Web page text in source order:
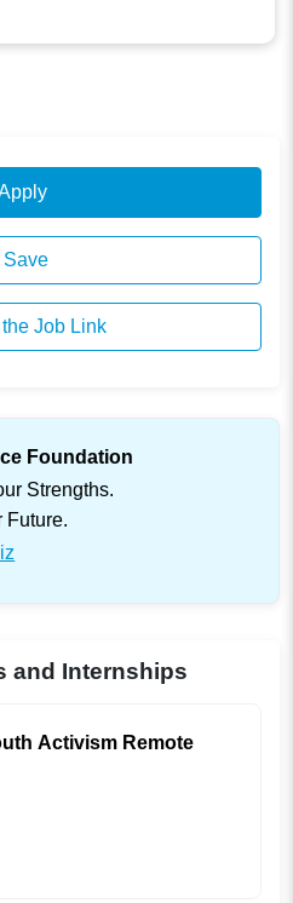
Save
Job Link
Foundation
Strengths.
Future.
and Internships
Activism Remote